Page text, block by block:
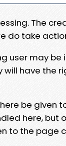
The
do take
user may
will have the
be given
here, but
to the page